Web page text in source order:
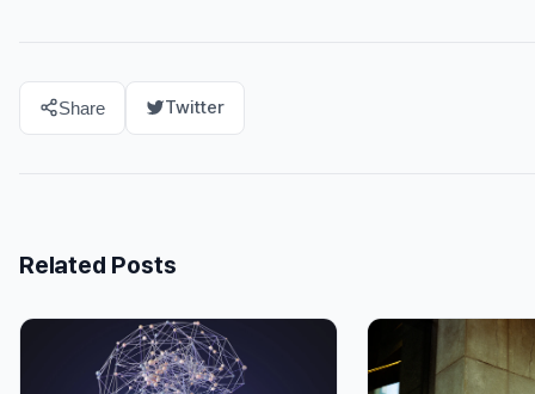
Share Twitter
Related Posts